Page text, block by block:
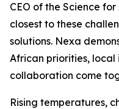
CEO of the Science
closest to these
solutions. Nexa
African priorities,
collaboration come
Rising temperatures,